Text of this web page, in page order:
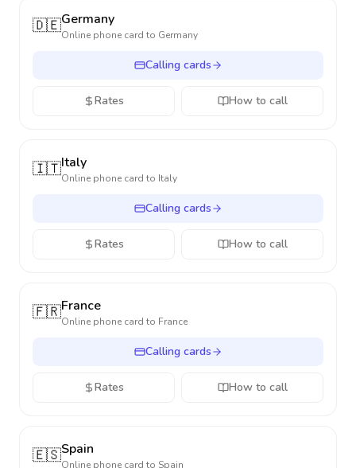
🇩🇪Germany
Online phone card to Germany
Calling cards
Rates How to call
🇮🇹Italy
Online phone card to Italy
Calling cards
Rates How to call
🇫🇷France
Online phone card to France
Calling cards
Rates How to call
🇪🇸Spain
Online phone card to Spain